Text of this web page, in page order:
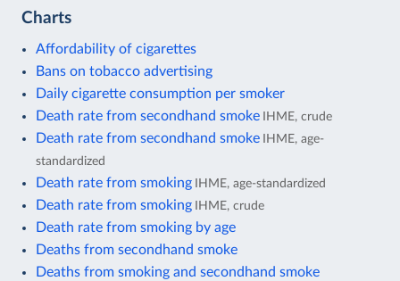
Charts
Affordability of cigarettes
Bans on tobacco advertising
Daily cigarette consumption per smoker
Death rate from secondhand smoke IHME, crude
Death rate from secondhand smoke IHME, age-
standardized
Death rate from smoking IHME, age-standardized
Death rate from smoking IHME, crude
Death rate from smoking by age
Deaths from secondhand smoke
Deaths from smoking and secondhand smoke